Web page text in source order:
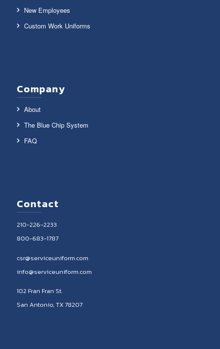
New Employees
Custom Work Uniforms
Company
About
The Blue Chip System
FAQ
Contact
210-226-2233
800-683-1787
csr@serviceuniform.com
info@serviceuniform.com
102 Fran Fran St.
San Antonio, TX 78207